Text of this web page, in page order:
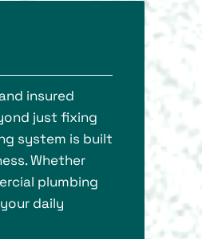
insured
just fixing
system is built
Whether
plumbing
daily